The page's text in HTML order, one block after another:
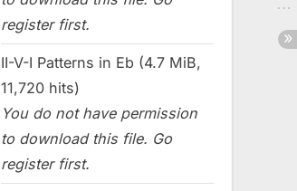
register first.
II-V-I Patterns in Eb (4.7 MiB,
11,720 hits)
You do not have permission
to download this file. Go
register first.